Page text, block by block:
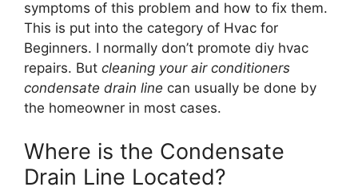
symptoms of this problem and how to fix them.
This is put into the category of Hvac for
Beginners. I normally don’t promote diy hvac
repairs. But cleaning your air conditioners
condensate drain line can usually be done by
the homeowner in most cases.
Where is the Condensate
Drain Line Located?